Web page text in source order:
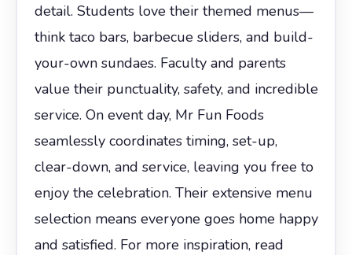
detail. Students love their themed menus—
think taco bars, barbecue sliders, and build-
your-own sundaes. Faculty and parents
value their punctuality, safety, and incredible
service. On event day, Mr Fun Foods
seamlessly coordinates timing, set-up,
clear-down, and service, leaving you free to
enjoy the celebration. Their extensive menu
selection means everyone goes home happy
and satisfied. For more inspiration, read